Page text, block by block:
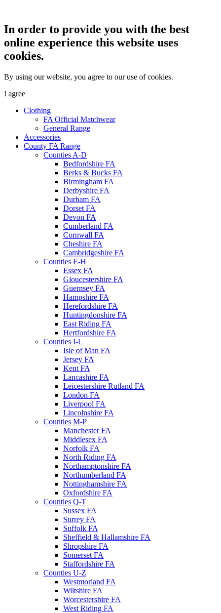
In order to provide you with the best
online experience this website uses
cookies.
By using our website, you agree to our use of cookies.
I agree
Clothing
FA Official Matchwear
General Range
Accessories
County FA Range
Counties A-D
Bedfordshire FA
Berks & Bucks FA
Birmingham FA
Derbyshire FA
Durham FA
Dorset FA
Devon FA
Cumberland FA
Cornwall FA
Cheshire FA
Cambridgeshire FA
Counties E-H
Essex FA
Gloucestershire FA
Guernsey FA
Hampshire FA
Herefordshire FA
Huntingdonshire FA
East Riding FA
Hertfordshire FA
Counties I-L
Isle of Man FA
Jersey FA
Kent FA
Lancashire FA
Leicestershire Rutland FA
London FA
Liverpool FA
Lincolnshire FA
Counties M-P
Manchester FA
Middlesex FA
Norfolk FA
North Riding FA
Northamptonshire FA
Northumberland FA
Nottinghamshire FA
Oxfordshire FA
Counties Q-T
Sussex FA
Surrey FA
Suffolk FA
Sheffield & Hallamshire FA
Shropshire FA
Somerset FA
Staffordshire FA
Counties U-Z
Westmorland FA
Wiltshire FA
Worcestershire FA
West Riding FA